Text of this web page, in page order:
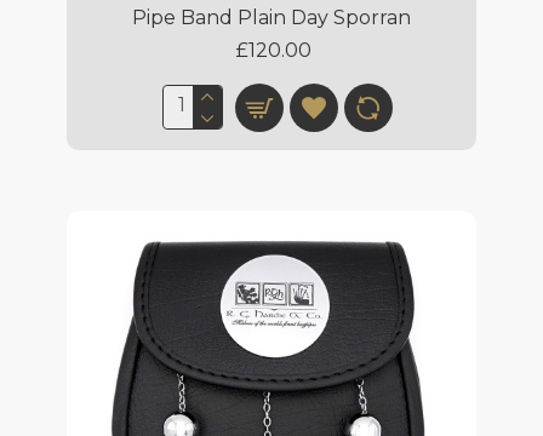
Pipe Band Plain Day Sporran
£120.00